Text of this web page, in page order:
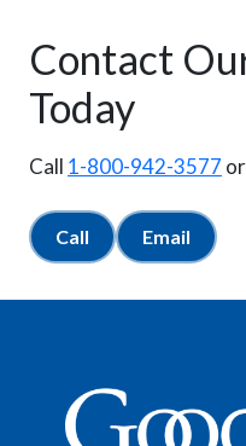
Contact
Today
Call 1-800-942-3577
Call Email